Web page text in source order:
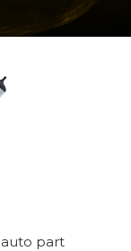
auto part